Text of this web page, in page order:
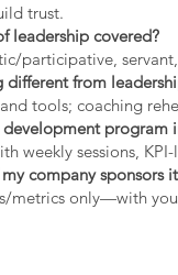
trust.
leadership covered?
participative,
from
tools; coaching
program
weekly sessions,
company sponsors
metrics only—with